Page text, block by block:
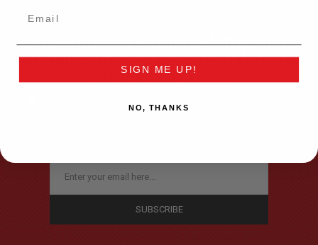
Subscribe to our newsletter and
get information about our latest
offers and prices.
communications from the Powertex Honda Store, and I
SIGN ME UP!
NO, THANKS